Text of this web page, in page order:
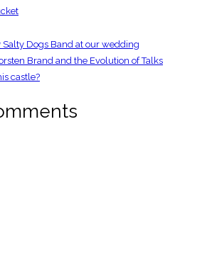
Salty Dogs Band at our wedding
Brand and the Evolution of Talks
castle?